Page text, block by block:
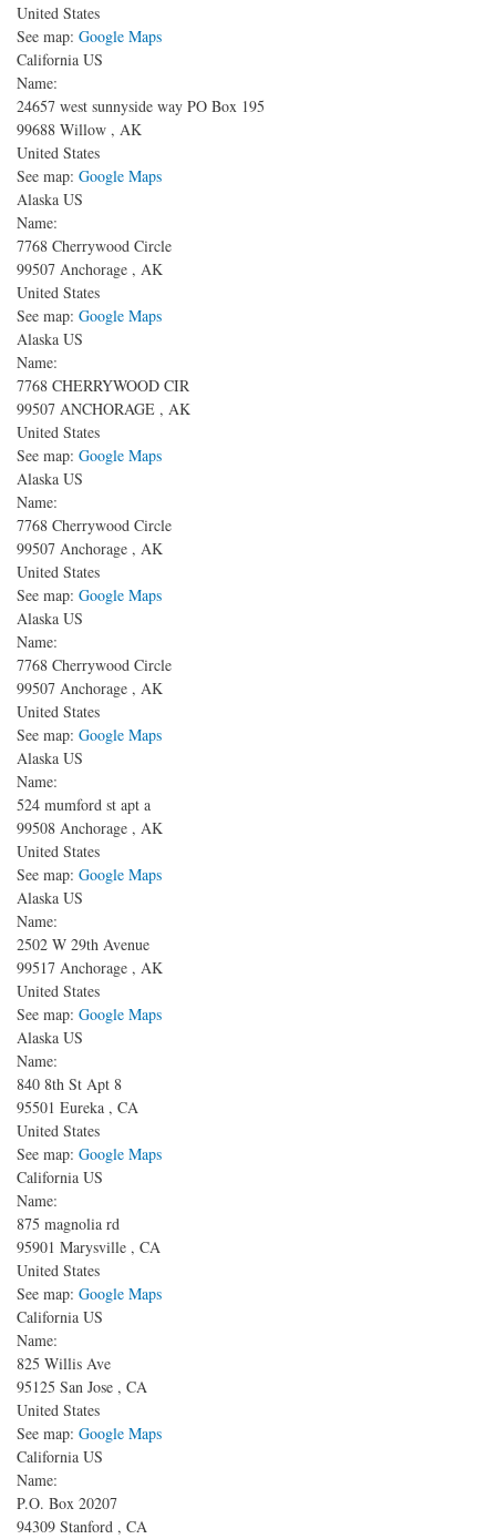
United States
See map: Google Maps
California US
Name:
24657 west sunnyside way PO Box 195
99688 Willow , AK
United States
See map: Google Maps
Alaska US
Name:
7768 Cherrywood Circle
99507 Anchorage , AK
United States
See map: Google Maps
Alaska US
Name:
7768 CHERRYWOOD CIR
99507 ANCHORAGE , AK
United States
See map: Google Maps
Alaska US
Name:
7768 Cherrywood Circle
99507 Anchorage , AK
United States
See map: Google Maps
Alaska US
Name:
7768 Cherrywood Circle
99507 Anchorage , AK
United States
See map: Google Maps
Alaska US
Name:
524 mumford st apt a
99508 Anchorage , AK
United States
See map: Google Maps
Alaska US
Name:
2502 W 29th Avenue
99517 Anchorage , AK
United States
See map: Google Maps
Alaska US
Name:
840 8th St Apt 8
95501 Eureka , CA
United States
See map: Google Maps
California US
Name:
875 magnolia rd
95901 Marysville , CA
United States
See map: Google Maps
California US
Name:
825 Willis Ave
95125 San Jose , CA
United States
See map: Google Maps
California US
Name:
P.O. Box 20207
94309 Stanford , CA